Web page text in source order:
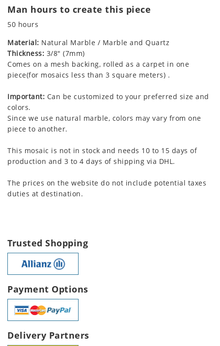
Man hours to create this piece
50 hours
Material: Natural Marble / Marble and Quartz
Thickness: 3/8" (7mm)
Comes on a mesh backing, rolled as a carpet in one
piece(for mosaics less than 3 square meters) .
Important: Can be customized to your preferred size and
colors.
Since we use natural marble, colors may vary from one
piece to another.
This mosaic is not in stock and needs 10 to 15 days of
production and 3 to 4 days of shipping via DHL.
The prices on the website do not include potential taxes
duties at destination.
Trusted Shopping
Payment Options
Delivery Partners